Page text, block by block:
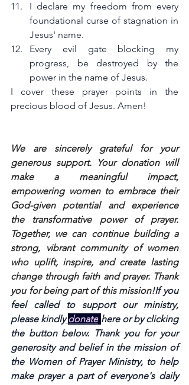
I declare my freedom from every
foundational curse of stagnation in
Jesus' name.
Every evil gate blocking my
progress, be destroyed by the
power in the name of Jesus.
I cover these prayer points in the
precious blood of Jesus. Amen!
We are sincerely grateful for your
generous support. Your donation will
make a meaningful impact,
empowering women to embrace their
God-given potential and experience
the transformative power of prayer.
Together, we can continue building a
strong, vibrant community of women
who uplift, inspire, and create lasting
change through faith and prayer. Thank
you for being part of this mission!If you
feel called to support our ministry,
please kindly donate here or by clicking
the button below. Thank you for your
generosity and belief in the mission of
the Women of Prayer Ministry, to help
make prayer a part of everyone's daily